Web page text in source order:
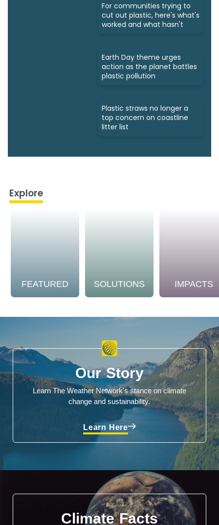
For communities trying to
cut out plastic, here's what's
worked and what hasn't
Earth Day theme urges
action as the planet battles
plastic pollution
Plastic straws no longer a
top concern on coastline
litter list
Explore
FEATURED SOLUTIONS IMPACTS
Our Story
Learn The Weather Network's stance on climate
change and sustainability.
Learn Here
Climate Facts